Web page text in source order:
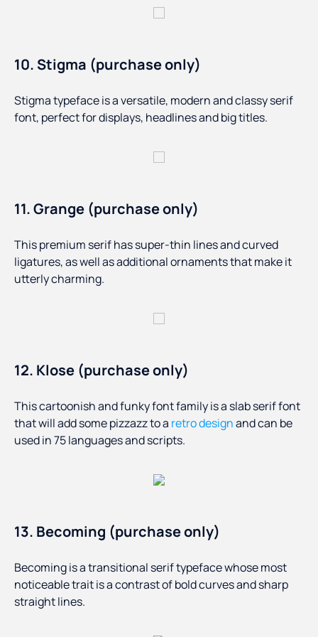
10. Stigma (purchase only)
Stigma typeface is a versatile, modern and classy serif
font, perfect for displays, headlines and big titles.
11. Grange (purchase only)
This premium serif has super-thin lines and curved
ligatures, as well as additional ornaments that make it
utterly charming.
12. Klose (purchase only)
This cartoonish and funky font family is a slab serif font
that will add some pizzazz to a retro designand can be
used in 75 languages and scripts.
13. Becoming (purchase only)
Becoming is a transitional serif typeface whose most
noticeable trait is a contrast of bold curves and sharp
straight lines.